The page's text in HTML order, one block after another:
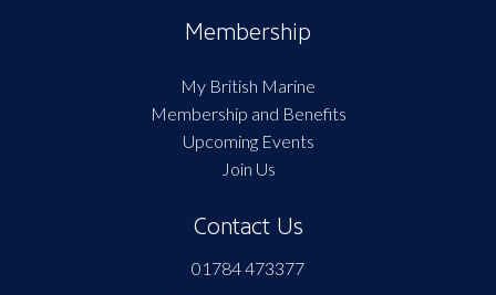
Membership
My British Marine
Membership and Benefits
Upcoming Events
Join Us
Contact Us
01784 473377